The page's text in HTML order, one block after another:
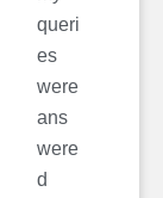
queri
es
were
ans
were
d